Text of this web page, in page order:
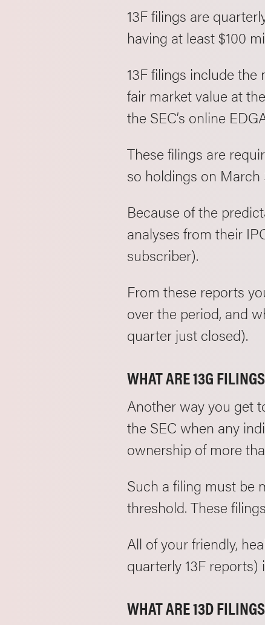
13F filings are
having at least $100
13F filings include
fair market value at
the SEC’s online
These filings are
so holdings on March
Because of the
analyses from their
subscriber).
From these reports
over the period, and
quarter just closed).
WHAT ARE 13G
Another way you get
the SEC when any
ownership of more
Such a filing must be
threshold. These
All of your friendly,
quarterly 13F
WHAT ARE 13D